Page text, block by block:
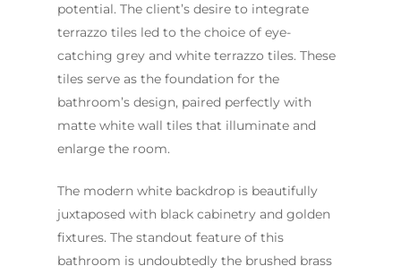
potential. The client’s desire to integrate
terrazzo tiles led to the choice of eye-
catching grey and white terrazzo tiles. These
tiles serve as the foundation for the
bathroom’s design, paired perfectly with
matte white wall tiles that illuminate and
enlarge the room.
The modern white backdrop is beautifully
juxtaposed with black cabinetry and golden
fixtures. The standout feature of this
bathroom is undoubtedly the brushed brass
Residential
Renovations
Modern
Custom
Renovations
Small Bathroom
Renovations
Kitchen
Service Areas
Eastern Suburbs
St George
North Shore
Other Areas
Illawarra & Central
Our Projects
About Us
About Fresher
Projects
Our Process